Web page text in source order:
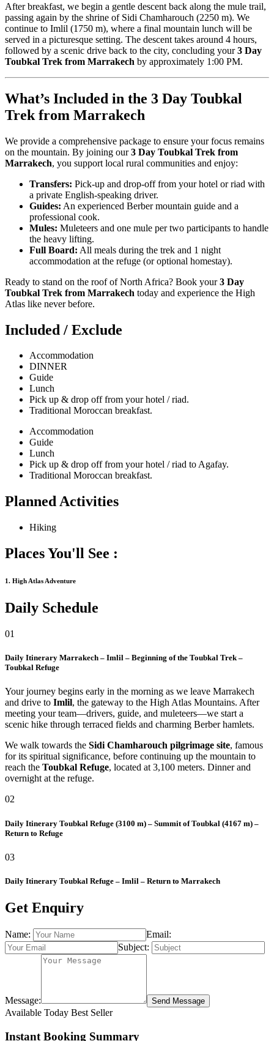
After breakfast, we begin a gentle descent back along the mule trail,
passing again by the shrine of Sidi Chamharouch (2250 m). We
continue to Imlil (1750 m), where a final mountain lunch will be
served in a picturesque setting. The descent takes around 4 hours,
followed by a scenic drive back to the city, concluding your3 Day
Toubkal Trek from Marrakech by approximately 1:00 PM.
What’s Included in the 3 Day Toubkal
Trek from Marrakech
We provide a comprehensive package to ensure your focus remains
on the mountain. By joining our3 Day Toubkal Trek from
Marrakech, you support local rural communities and enjoy:
Transfers: Pick-up and drop-off from your hotel or riad with
a private English-speaking driver.
Guides: An experienced Berber mountain guide and a
professional cook.
Mules: Muleteers and one mule per two participants to handle
the heavy lifting.
Full Board: All meals during the trek and 1 night
accommodation at the refuge (or optional homestay).
Ready to stand on the roof of North Africa? Book your3 Day
Toubkal Trek from Marrakech today and experience the High
Atlas like never before.
Included / Exclude
Accommodation
DINNER
Guide
Lunch
Pick up & drop off from your hotel / riad.
Traditional Moroccan breakfast.
Accommodation
Guide
Lunch
Pick up & drop off from your hotel / riad to Agafay.
Traditional Moroccan breakfast.
Planned Activities
Hiking
Places You'll See :
1. High Atlas Adventure
Daily Schedule
01
Daily Itinerary Marrakech – Imlil – Beginning of the Toubkal Trek –
Toubkal Refuge
Your journey begins early in the morning as we leave Marrakech
and drive to Imlil, the gateway to the High Atlas Mountains. After
meeting your team—drivers, guide, and muleteers—we start a
scenic hike through terraced fields and charming Berber hamlets.
We walk towards the Sidi Chamharouch pilgrimage site, famous
for its spiritual significance, before continuing up the mountain to
reach the Toubkal Refuge, located at 3,100 meters. Dinner and
overnight at the refuge.
02
Daily Itinerary Toubkal Refuge (3100 m) – Summit of Toubkal (4167 m) –
Return to Refuge
03
Daily Itinerary Toubkal Refuge – Imlil – Return to Marrakech
Get Enquiry
Name:
Email:
Subject:
Message: Send Message
Available Today Best Seller
Instant Booking Summary